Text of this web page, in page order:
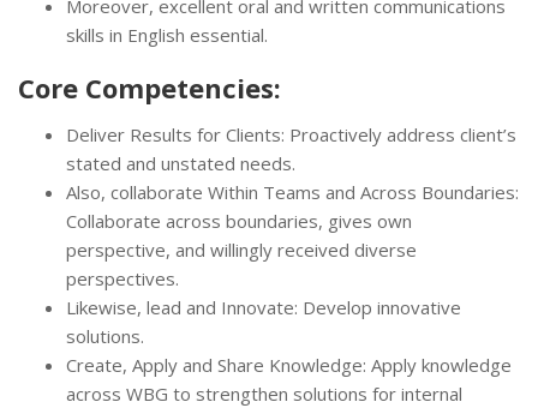
Moreover, excellent oral and written communications
skills in English essential.
Core Competencies:
Deliver Results for Clients: Proactively address client’s
stated and unstated needs.
Also, collaborate Within Teams and Across Boundaries:
Collaborate across boundaries, gives own
perspective, and willingly received diverse
perspectives.
Likewise, lead and Innovate: Develop innovative
solutions.
Create, Apply and Share Knowledge: Apply knowledge
across WBG to strengthen solutions for internal